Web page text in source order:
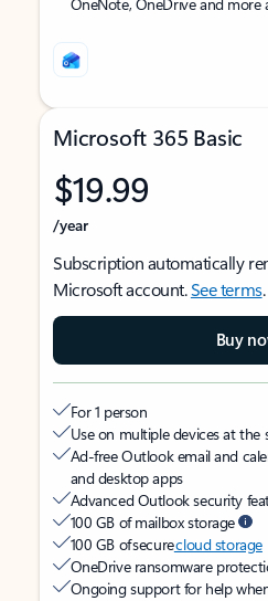
Microsoft 365 Basic
$19.99
/year
Subscription automatically
Microsoft account.See terms.
Buy
For 1 person
Use on multiple devices at the
Ad-free Outlook email and
and desktop apps
Advanced Outlook security
100 GB of mailbox storage
100 GB of securecloud storage
OneDrive ransomware
Ongoing support for help